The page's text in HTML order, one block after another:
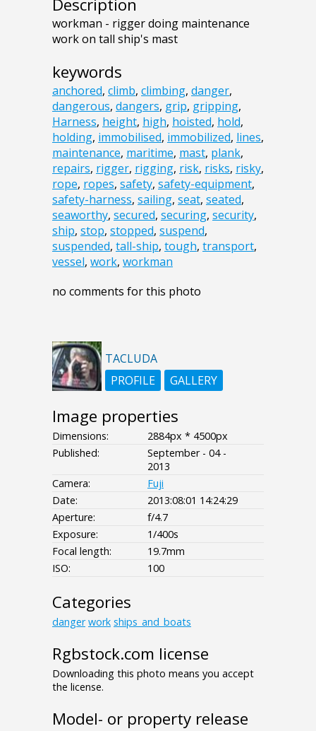
Description
workman - rigger doing maintenance
work on tall ship's mast
keywords
anchored, climb, climbing, danger,
dangerous, dangers, grip, gripping,
Harness, height, high, hoisted, hold,
holding, immobilised, immobilized, lines,
maintenance, maritime, mast, plank,
repairs, rigger, rigging, risk, risks, risky,
rope, ropes, safety, safety-equipment,
safety-harness, sailing, seat, seated,
seaworthy, secured, securing, security,
ship, stop, stopped, suspend,
suspended, tall-ship, tough, transport,
vessel, work, workman
no comments for this photo
TACLUDA
PROFILE
GALLERY
Image properties
Dimensions:
2884px * 4500px
Published:
September - 04 -
2013
Camera:
Fuji
Date:
2013:08:01 14:24:29
Aperture:
f/4.7
Exposure:
1/400s
Focal length:
19.7mm
ISO:
100
Categories
danger work ships_and_boats
Rgbstock.com license
Downloading this photo means you accept
the license.
Model- or property release